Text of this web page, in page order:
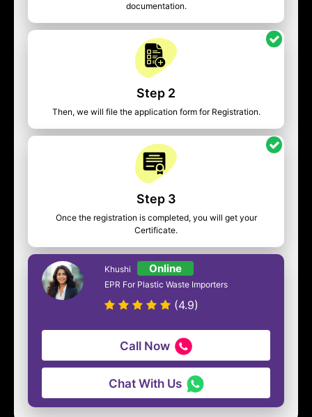
documentation.
Step 2
Then, we will file the application form for Registration.
Step 3
Once the registration is completed, you will get your
Certificate.
Khushi Online
EPR For Plastic Waste Importers
(4.9)
Call Now
Chat With Us